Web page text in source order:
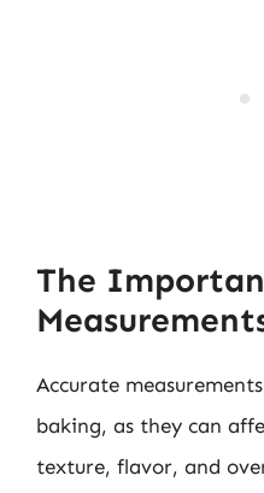
The
Accurate
baking, as they can
texture, flavor, and